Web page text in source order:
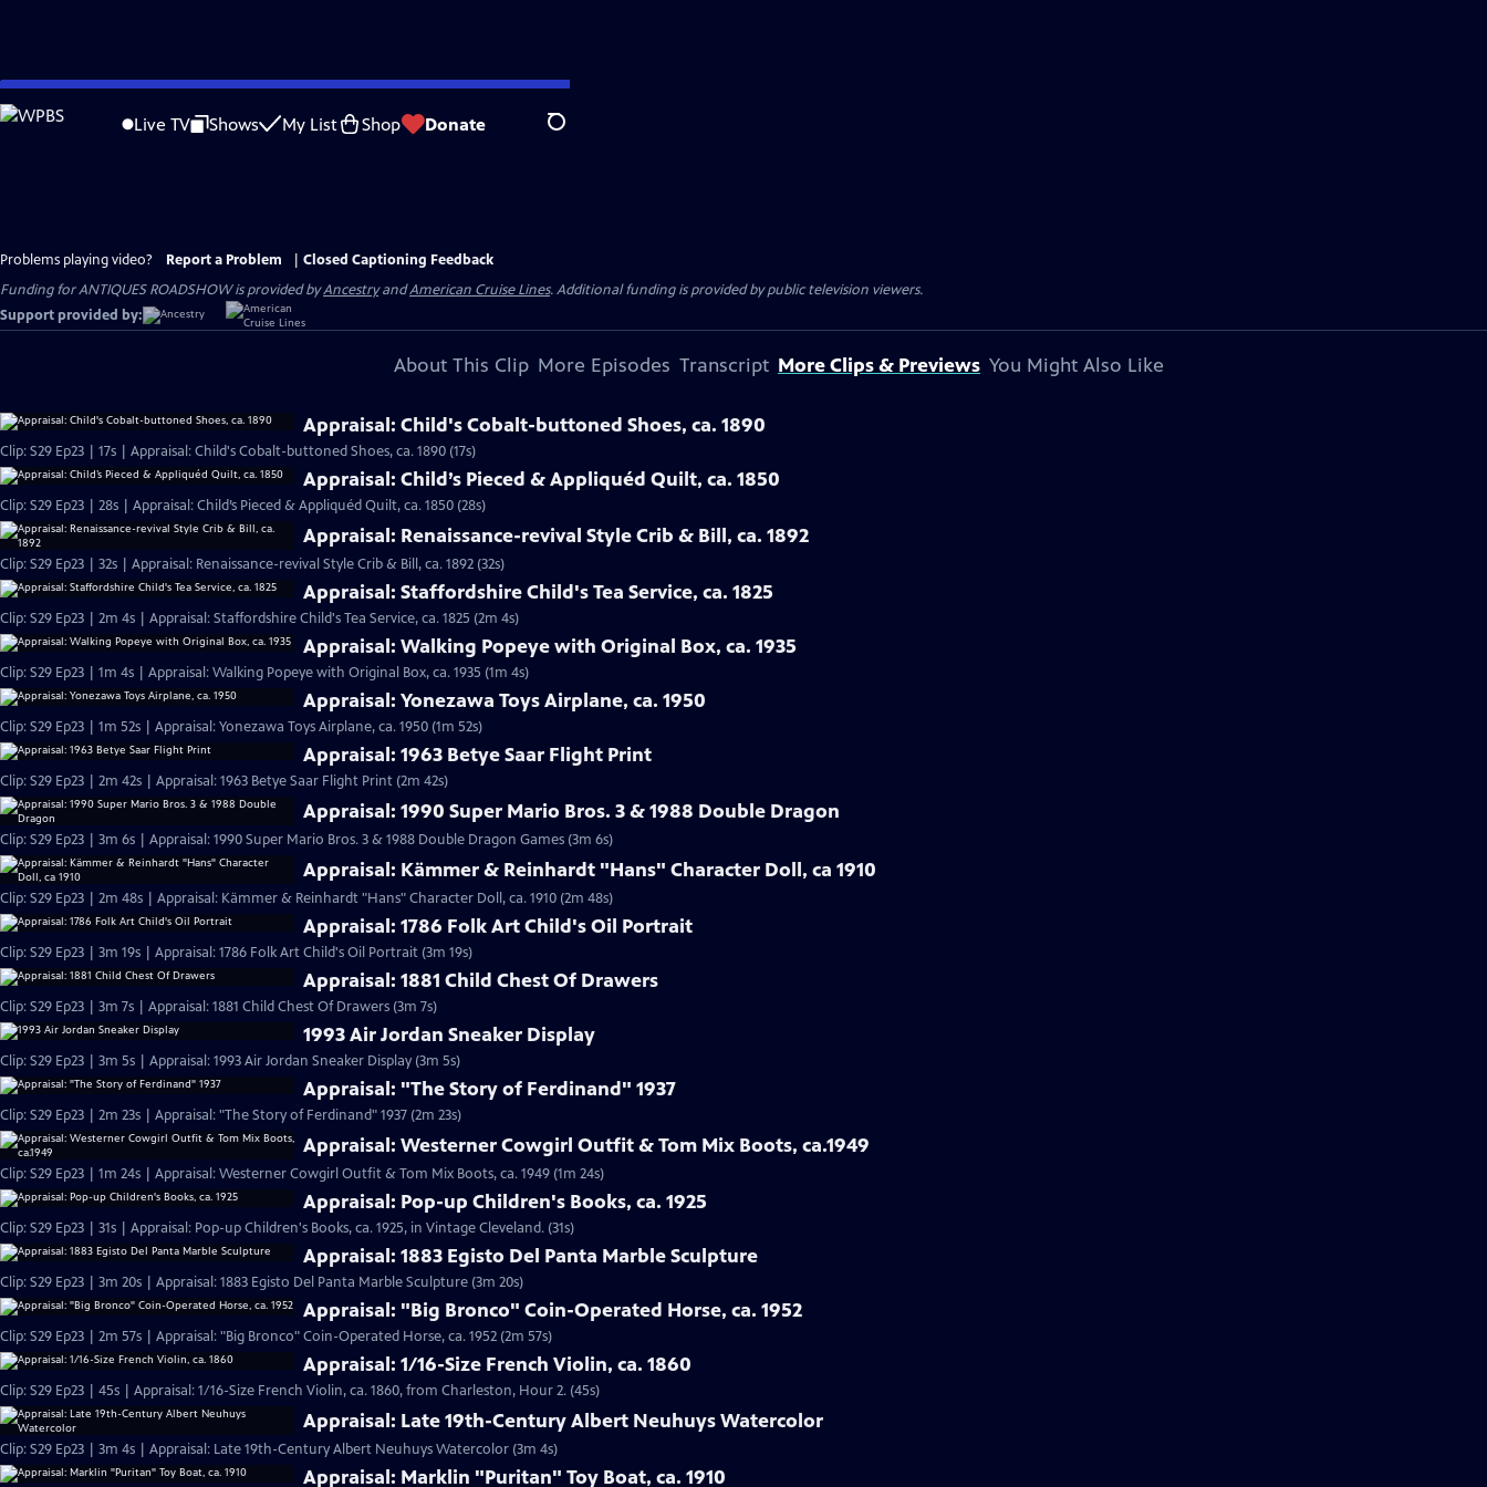
Skip
to
Live TV Shows My List Shop Donate Search
Problems playing video? Report a Problem
Closed Captioning Feedback
Funding for ANTIQUES ROADSHOW is provided byAncestryandAmerican Cruise Lines. Additional funding is provided by public television viewers.
Support provided by:
About This Clip More Episodes Transcript More Clips & Previews You Might Also Like
Appraisal: Child's Cobalt-buttoned Shoes, ca. 1890
Clip: S29 Ep23 | 17s | Appraisal: Child's Cobalt-buttoned Shoes, ca. 1890 (17s)
Appraisal: Child’s Pieced & Appliquéd Quilt, ca. 1850
Clip: S29 Ep23 | 28s | Appraisal: Child’s Pieced & Appliquéd Quilt, ca. 1850 (28s)
Appraisal: Renaissance-revival Style Crib & Bill, ca. 1892
Clip: S29 Ep23 | 32s | Appraisal: Renaissance-revival Style Crib & Bill, ca. 1892 (32s)
Appraisal: Staffordshire Child's Tea Service, ca. 1825
Clip: S29 Ep23 | 2m 4s | Appraisal: Staffordshire Child's Tea Service, ca. 1825 (2m 4s)
Appraisal: Walking Popeye with Original Box, ca. 1935
Clip: S29 Ep23 | 1m 4s | Appraisal: Walking Popeye with Original Box, ca. 1935 (1m 4s)
Appraisal: Yonezawa Toys Airplane, ca. 1950
Clip: S29 Ep23 | 1m 52s | Appraisal: Yonezawa Toys Airplane, ca. 1950 (1m 52s)
Appraisal: 1963 Betye Saar Flight Print
Clip: S29 Ep23 | 2m 42s | Appraisal: 1963 Betye Saar Flight Print (2m 42s)
Appraisal: 1990 Super Mario Bros. 3 & 1988 Double Dragon
Clip: S29 Ep23 | 3m 6s | Appraisal: 1990 Super Mario Bros. 3 & 1988 Double Dragon Games (3m 6s)
Appraisal: Kämmer & Reinhardt "Hans" Character Doll, ca 1910
Clip: S29 Ep23 | 2m 48s | Appraisal: Kämmer & Reinhardt "Hans" Character Doll, ca. 1910 (2m 48s)
Appraisal: 1786 Folk Art Child's Oil Portrait
Clip: S29 Ep23 | 3m 19s | Appraisal: 1786 Folk Art Child's Oil Portrait (3m 19s)
Appraisal: 1881 Child Chest Of Drawers
Clip: S29 Ep23 | 3m 7s | Appraisal: 1881 Child Chest Of Drawers (3m 7s)
1993 Air Jordan Sneaker Display
Clip: S29 Ep23 | 3m 5s | Appraisal: 1993 Air Jordan Sneaker Display (3m 5s)
Appraisal: "The Story of Ferdinand" 1937
Clip: S29 Ep23 | 2m 23s | Appraisal: "The Story of Ferdinand" 1937 (2m 23s)
Appraisal: Westerner Cowgirl Outfit & Tom Mix Boots, ca.1949
Clip: S29 Ep23 | 1m 24s | Appraisal: Westerner Cowgirl Outfit & Tom Mix Boots, ca. 1949 (1m 24s)
Appraisal: Pop-up Children's Books, ca. 1925
Clip: S29 Ep23 | 31s | Appraisal: Pop-up Children's Books, ca. 1925, in Vintage Cleveland. (31s)
Appraisal: 1883 Egisto Del Panta Marble Sculpture
Clip: S29 Ep23 | 3m 20s | Appraisal: 1883 Egisto Del Panta Marble Sculpture (3m 20s)
Appraisal: "Big Bronco" Coin-Operated Horse, ca. 1952
Clip: S29 Ep23 | 2m 57s | Appraisal: "Big Bronco" Coin-Operated Horse, ca. 1952 (2m 57s)
Appraisal: 1/16-Size French Violin, ca. 1860
Clip: S29 Ep23 | 45s | Appraisal: 1/16-Size French Violin, ca. 1860, from Charleston, Hour 2. (45s)
Appraisal: Late 19th-Century Albert Neuhuys Watercolor
Clip: S29 Ep23 | 3m 4s | Appraisal: Late 19th-Century Albert Neuhuys Watercolor (3m 4s)
Appraisal: Marklin "Puritan" Toy Boat, ca. 1910